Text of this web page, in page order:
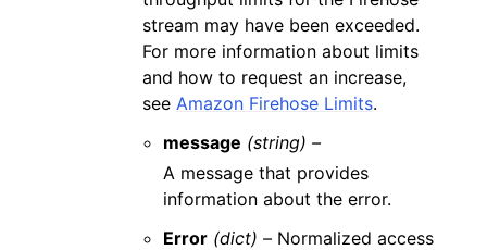
stream may have been exceeded.
For more information about limits
and how to request an increase,
seeAmazon Firehose Limits.
message (string) –
A message that provides
information about the error.
Error (dict) – Normalized access